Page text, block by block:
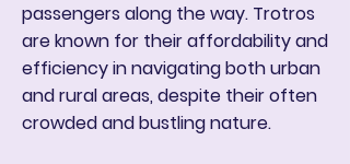
passengers along the way. Trotros
are known for their affordability and
efficiency in navigating both urban
and rural areas, despite their often
crowded and bustling nature.